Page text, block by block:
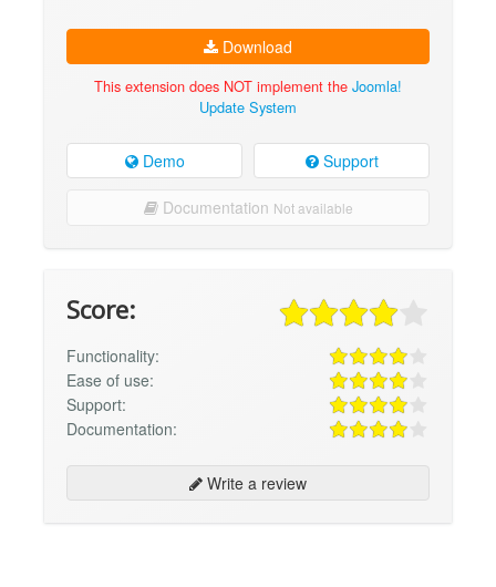
Download
This extension does NOT implement the Joomla!
Update System
Demo Support
Documentation Not available
Score:
Functionality:
Ease of use:
Support:
Documentation:
Write a review